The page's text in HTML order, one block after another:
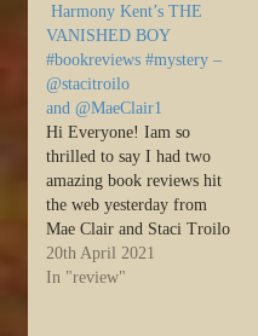
Harmony Kent’s THE
VANISHED BOY
#bookreviews #mystery –
@stacitroilo
and @MaeClair1
Hi Everyone! Iam so
thrilled to say I had two
amazing book reviews hit
the web yesterday from
Mae Clair and Staci Troilo
for The Vanished Boy.
Most of you will probably
20th April 2021
In "review"